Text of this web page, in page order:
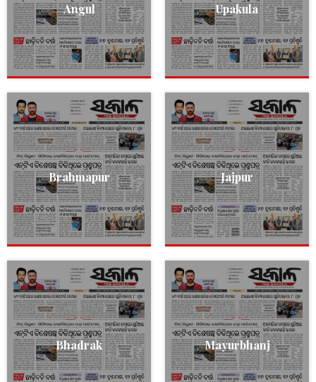
Angul Upakula
Brahmapur Jajpur
Bhadrak Mayurbhanj